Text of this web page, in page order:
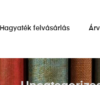
Hagyaték felvásárlás